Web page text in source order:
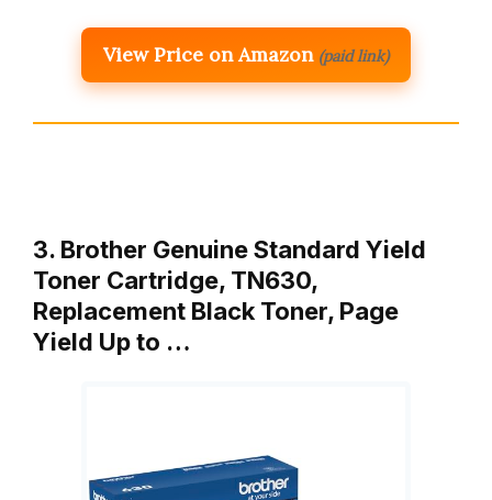
View Price on Amazon (paid link)
3. Brother Genuine Standard Yield
Toner Cartridge, TN630,
Replacement Black Toner, Page
Yield Up to …